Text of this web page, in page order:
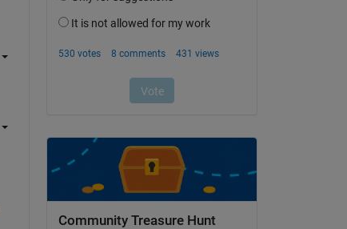
Community Treasure Hunt